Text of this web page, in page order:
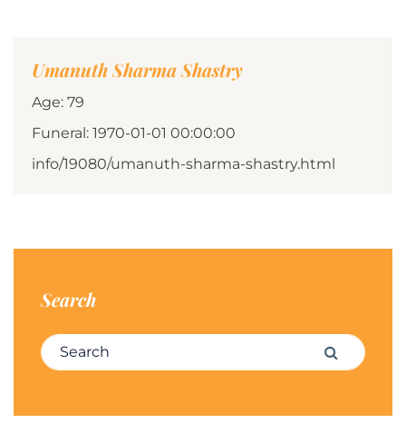
Umanuth Sharma Shastry
Age: 79
Funeral: 1970-01-01 00:00:00
info/19080/umanuth-sharma-shastry.html
Search
Search for: Search